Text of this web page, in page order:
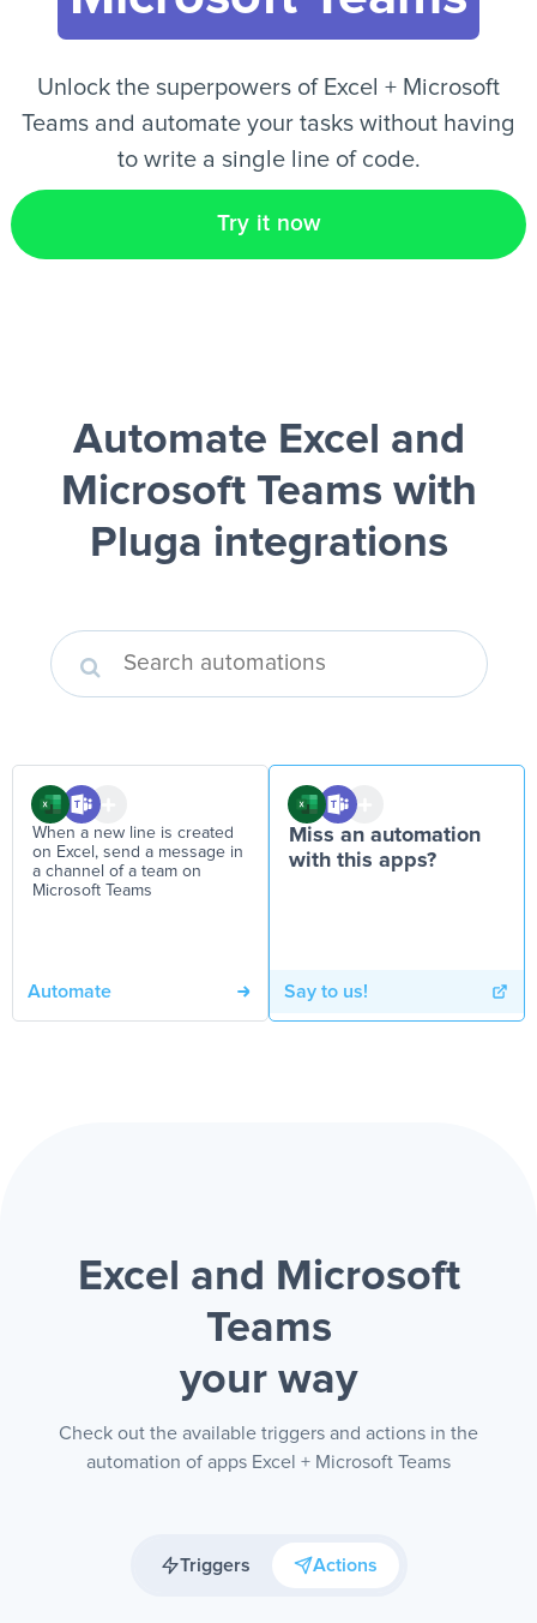
Unlock the superpowers of Excel + Microsoft
Teams and automate your tasks without having
to write a single line of code.
Try it now
Automate Excel and
Microsoft Teams with
Pluga integrations
When a new line is created
on Excel, send a message in
a channel of a team on
Microsoft Teams
Automate
Miss an automation
with this apps?
Say to us!
Excel and Microsoft
Teams
your way
Check out the available triggers and actions in the
automation of apps Excel + Microsoft Teams
Triggers Actions